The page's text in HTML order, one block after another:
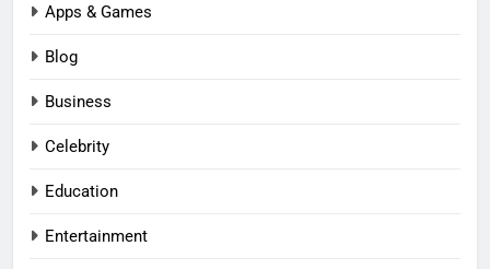
Apps & Games
Blog
Business
Celebrity
Education
Entertainment